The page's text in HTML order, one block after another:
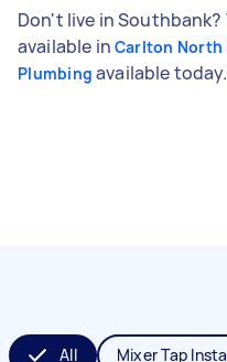
Don't live in Southbank?
available in Carlton North
Plumbing available today.
All Mixer Tap